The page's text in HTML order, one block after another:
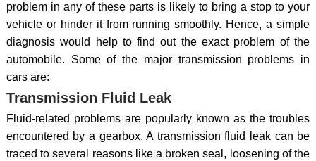
problem in any of these parts is likely to bring a stop to your
vehicle or hinder it from running smoothly. Hence, a simple
diagnosis would help to find out the exact problem of the
automobile. Some of the major transmission problems in
cars are:
Transmission Fluid Leak
Fluid-related problems are popularly known as the troubles
encountered by a gearbox. A transmission fluid leak can be
traced to several reasons like a broken seal, loosening of the